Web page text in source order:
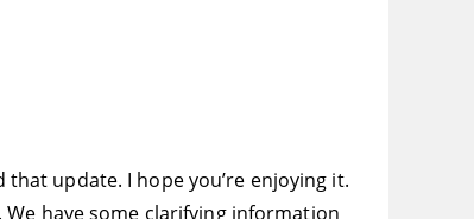
that update. I hope you’re enjoying it.
have some clarifying information